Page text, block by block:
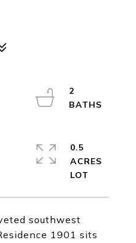
southwest
1901 sits
2
0.5
ACRES